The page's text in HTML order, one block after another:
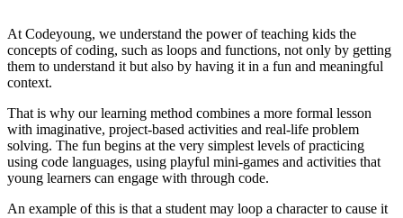
At Codeyoung, we understand the power of teaching kids the
concepts of coding, such as loops and functions, not only by getting
them to understand it but also by having it in a fun and meaningful
context.
That is why our learning method combines a more formal lesson
with imaginative, project-based activities and real-life problem
solving. The fun begins at the very simplest levels of practicing
using code languages, using playful mini-games and activities that
young learners can engage with through code.
An example of this is that a student may loop a character to cause it